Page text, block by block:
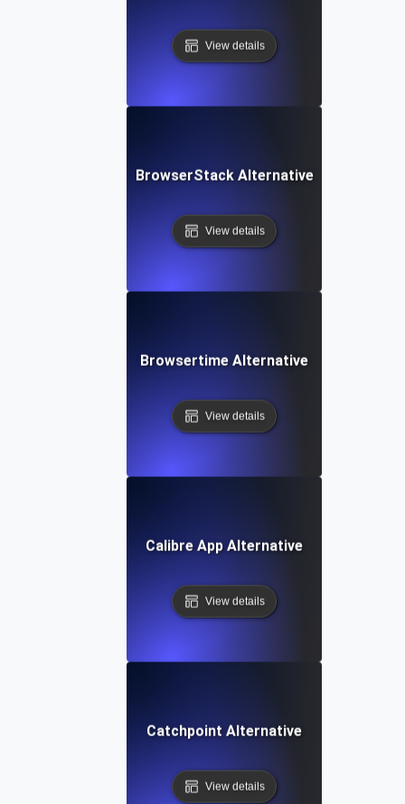
View details
BrowserStack Alternative
View details
Browsertime Alternative
View details
Calibre App Alternative
View details
Catchpoint Alternative
View details